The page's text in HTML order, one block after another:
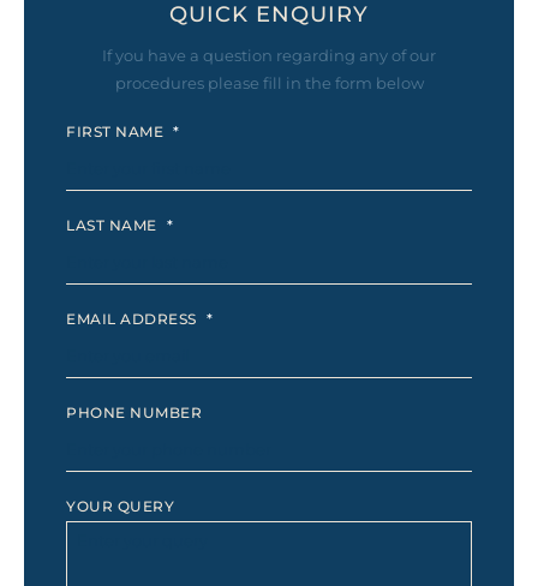
QUICK ENQUIRY
If you have a question regarding any of our
procedures please fill in the form below
FIRST NAME *
LAST NAME *
EMAIL ADDRESS *
PHONE NUMBER
YOUR QUERY